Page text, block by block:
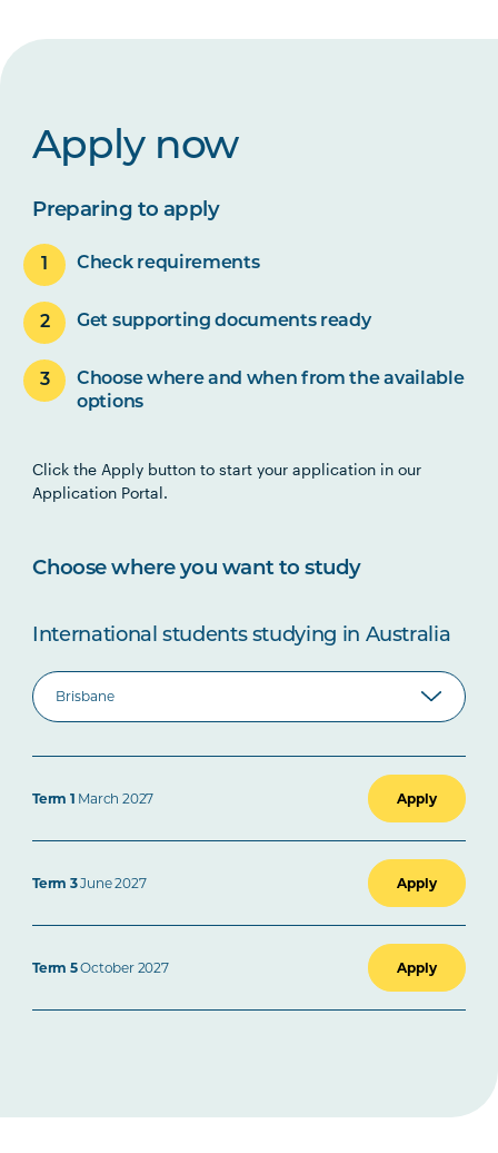
Apply now
Preparing to apply
Check requirements
Get supporting documents ready
Choose where and when from the available
options
Click the Apply button to start your application in our
Application Portal.
Choose where you want to study
International students studying in Australia
Term 1 March 2027 Apply
Term 3June 2027 Apply
Term 5October 2027 Apply